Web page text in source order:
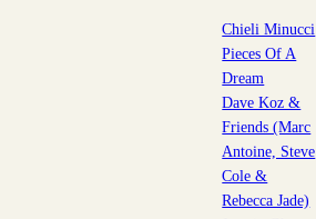
Chieli Minucci
Pieces Of A
Dream
Dave Koz &
Friends (Marc
Antoine, Steve
Cole &
Rebecca Jade)